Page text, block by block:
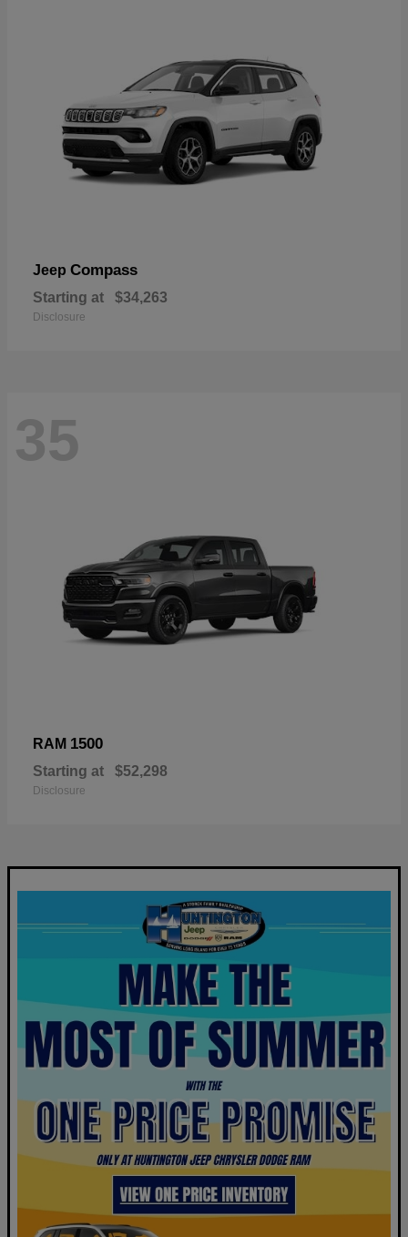
Jeep Compass
Starting at $34,263
Disclosure
35
RAM 1500
Starting at $52,298
Disclosure